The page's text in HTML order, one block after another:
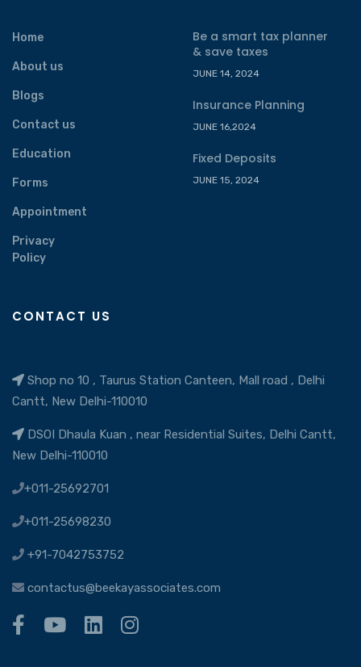
Home
About us
Blogs
Contact us
Education
Forms
Appointment
Privacy
Policy
Be a smart tax planner
& save taxes
JUNE 14, 2024
Insurance Planning
JUNE 16,2024
Fixed Deposits
JUNE 15, 2024
CONTACT US
Shop no 10 , Taurus Station Canteen, Mall road , Delhi
Cantt, New Delhi-110010
DSOI Dhaula Kuan , near Residential Suites, Delhi Cantt,
New Delhi-110010
+011-25692701
+011-25698230
+91-7042753752
contactus@beekayassociates.com